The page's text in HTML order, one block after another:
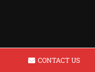
CONTACT US